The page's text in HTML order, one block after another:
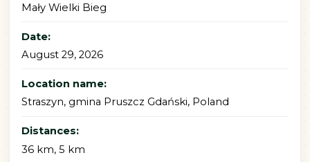
Mały Wielki Bieg
Date:
August 29, 2026
Location name:
Straszyn, gmina Pruszcz Gdański, Poland
Distances:
36 km, 5 km